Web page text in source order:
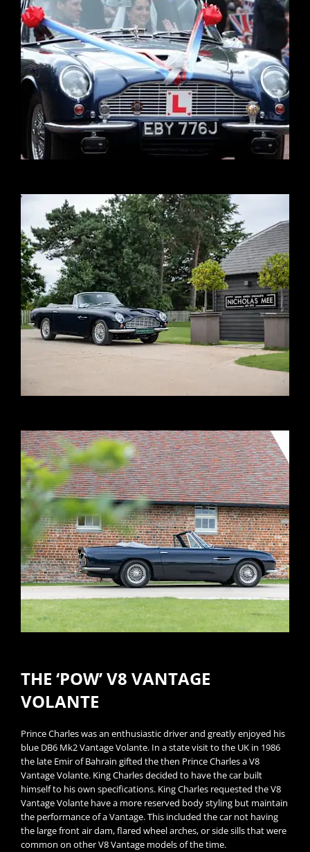
THE ‘POW’ V8 VANTAGE
VOLANTE
Prince Charles was an enthusiastic driver and greatly enjoyed his
blue DB6 Mk2 Vantage Volante. In a state visit to the UK in 1986
the late Emir of Bahrain gifted the then Prince Charles a V8
Vantage Volante. King Charles decided to have the car built
himself to his own specifications. King Charles requested the V8
Vantage Volante have a more reserved body styling but maintain
the performance of a Vantage. This included the car not having
the large front air dam, flared wheel arches, or side sills that were
common on other V8 Vantage models of the time.